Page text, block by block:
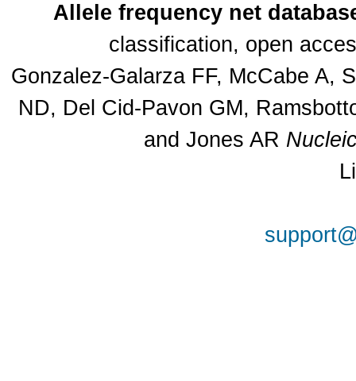
Allele frequency net
classification, open
Gonzalez-Galarza FF, McCabe A,
ND, Del Cid-Pavon GM,
and Jones AR